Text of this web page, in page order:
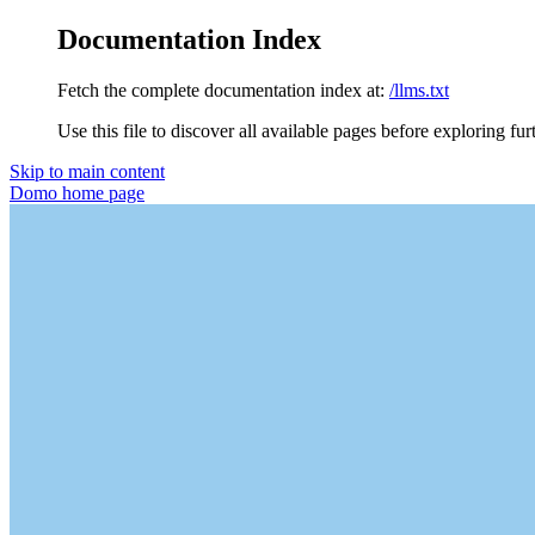
Documentation Index
Fetch the complete documentation index at: /llms.txt
Use this file to discover all available pages before exploring
Skip to main content
Domo home page